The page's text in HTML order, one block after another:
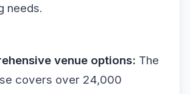
needs.
venue options: The
covers over 24,000